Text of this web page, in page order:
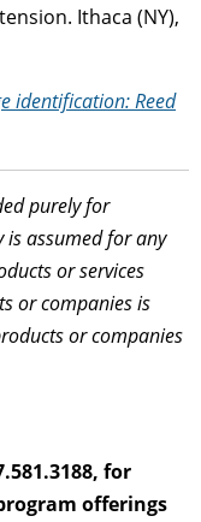
Ithaca (NY),
identification: Reed
purely for
assumed for any
or services
or companies is
or companies
for
offerings